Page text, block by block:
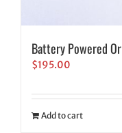
Battery Powered
$195.00
Add to cart